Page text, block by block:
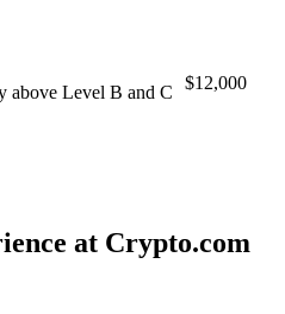
above Level B and C
$12,000
at Crypto.com